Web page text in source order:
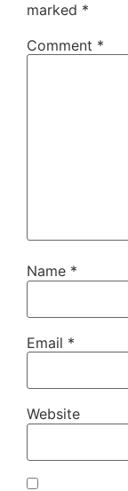
marked *
Comment *
Name *
Email *
Website